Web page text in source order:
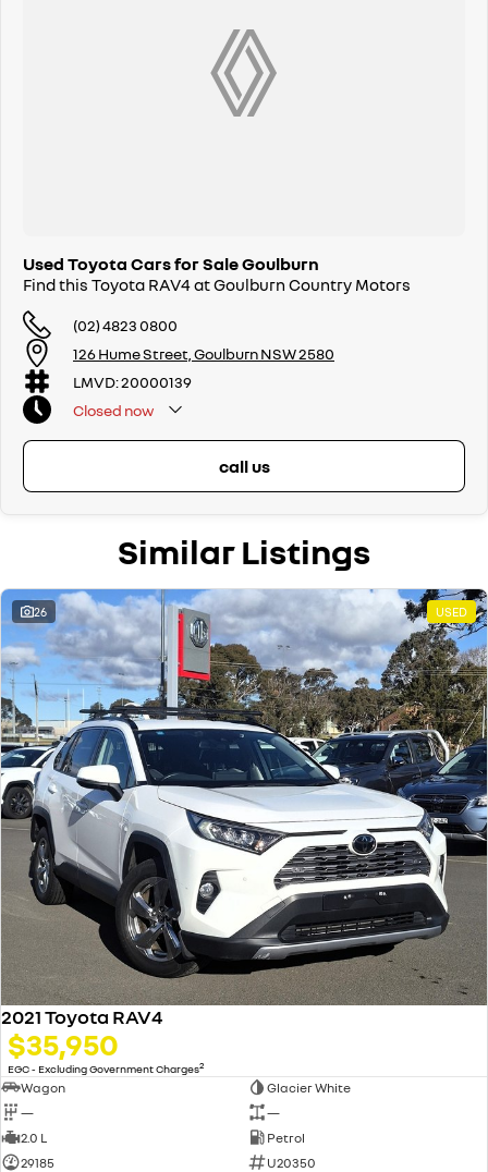
Used Toyota Cars for Sale Goulburn
Find this Toyota RAV4 at Goulburn Country Motors
(02) 4823 0800
126 Hume Street, Goulburn NSW 2580
LMVD: 20000139
Closed now
call us
Similar Listings
26 USED
2021 Toyota RAV4
$35,950
EGC - Excluding Government Charges2
Wagon
Glacier White
—
—
2.0 L
Petrol
29185
U20350